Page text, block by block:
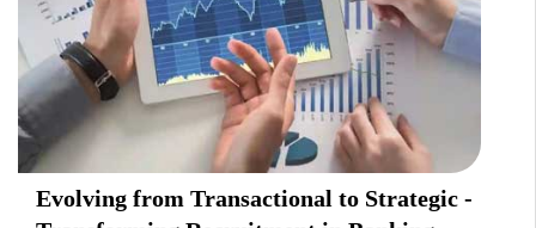
Evolving from Transactional to Strategic -